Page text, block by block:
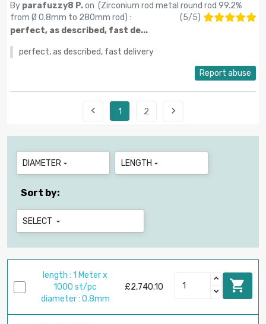
By parafuzzy8 P.on (Zirconium rod metal round rod 99.2%
from Ø 0.8mm to 280mm rod) : (5/5)
perfect, as described, fast de...
perfect, as described, fast delivery
Report abuse
 1 2 
DIAMETER  LENGTH 
Sort by:
SELECT 
length : 1 Meter x
1000 st/pc
diameter : 0.8mm
£2,740.10 